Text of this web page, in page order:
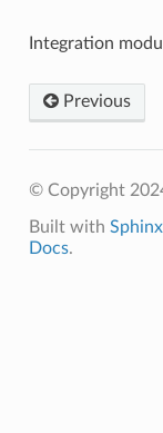
Integration
Previous
© Copyright
Built with Sphinx
Docs.